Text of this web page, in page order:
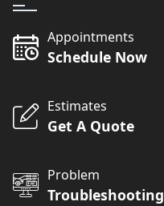
Appointments
Schedule Now
Estimates
Get A Quote
Problem
Troubleshooting